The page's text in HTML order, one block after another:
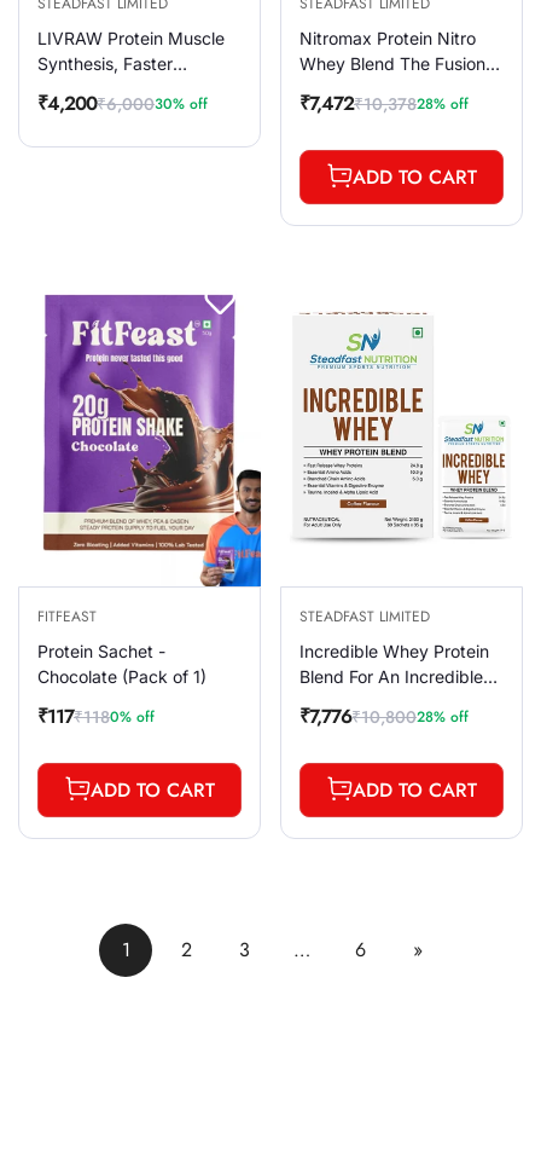
LIVRAW Protein Muscle
Synthesis, Faster
Building, 30 Sachets
Sale
₹4,200
Regular₹6,00030% off
Nitromax Protein Nitro
Whey Blend The Fusion
Chocolate 60 Sachets
Sale
₹7,472
Regular₹10,37828% off
ADD TO CART
FITFEAST
Protein Sachet -
Chocolate (Pack of 1)
Sale
₹117
Regular
₹1180% off
ADD TO CART
STEADFAST LIMITED
Incredible Whey Protein
Blend For An Incredible
2100g
Sale
₹7,776
Regular₹10,80028% off
ADD TO CART
1 2 3 … 6 »